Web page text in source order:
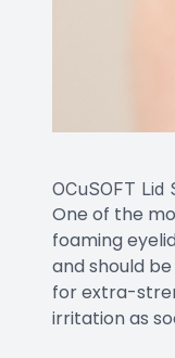
OCuSOFT Lid
One of the
foaming
and should
for extra-
irritation as